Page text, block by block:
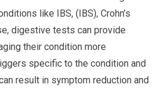
like IBS, (IBS), Crohn’s
digestive tests can provide
their condition more
specific to the condition and
result in symptom reduction and